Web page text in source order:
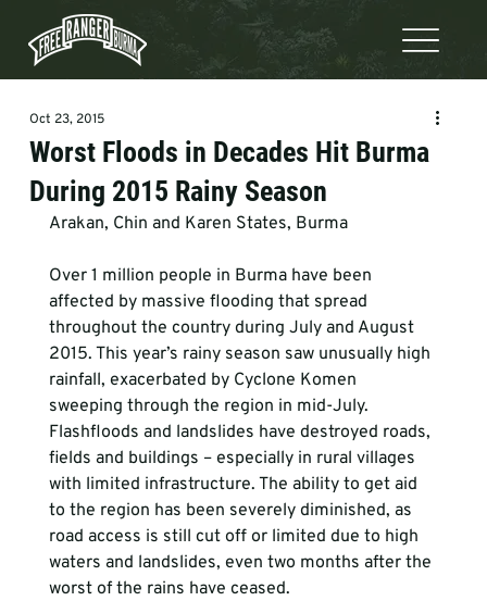
Worst Floods in Decades Hit Burma
During 2015 Rainy Season
Oct 23, 2015
Arakan, Chin and Karen States, Burma
Over 1 million people in Burma have been
affected by massive flooding that spread
throughout the country during July and August
2015. This year’s rainy season saw unusually high
rainfall, exacerbated by Cyclone Komen
sweeping through the region in mid-July.
Flashfloods and landslides have destroyed roads,
fields and buildings – especially in rural villages
with limited infrastructure. The ability to get aid
to the region has been severely diminished, as
road access is still cut off or limited due to high
waters and landslides, even two months after the
worst of the rains have ceased.